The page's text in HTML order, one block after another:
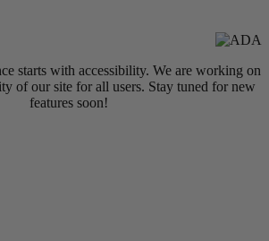
starts with accessibility. We are working on
of our site for all users. Stay tuned for new
features soon!